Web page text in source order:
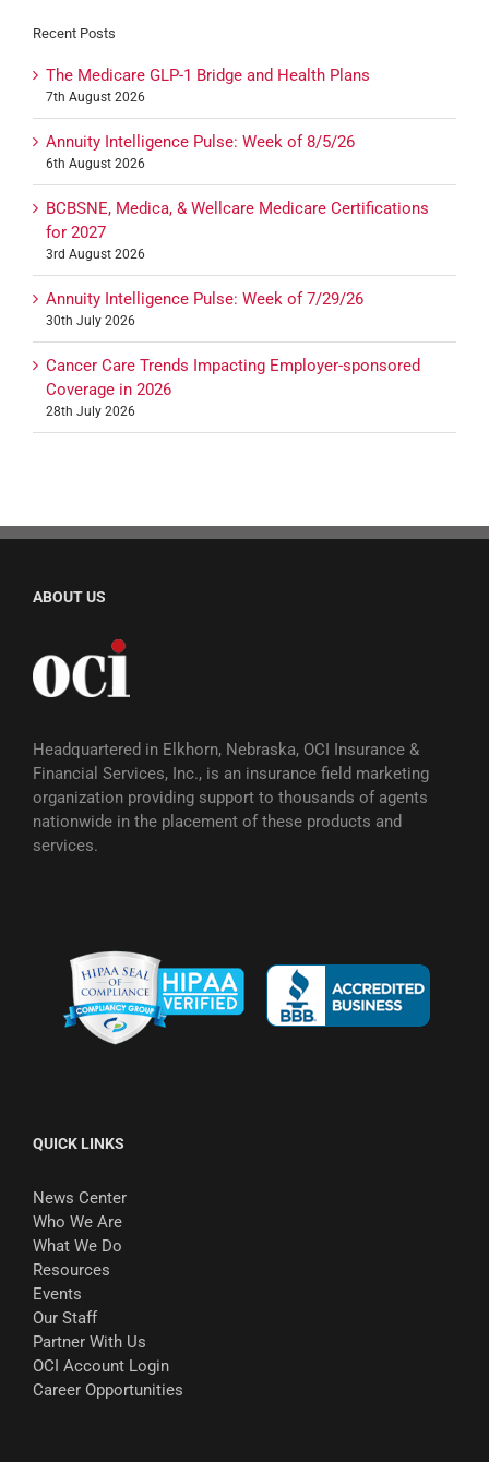
Recent Posts
The Medicare GLP-1 Bridge and Health Plans
7th August 2026
Annuity Intelligence Pulse: Week of 8/5/26
6th August 2026
BCBSNE, Medica, & Wellcare Medicare Certifications
for 2027
3rd August 2026
Annuity Intelligence Pulse: Week of 7/29/26
30th July 2026
Cancer Care Trends Impacting Employer-sponsored
Coverage in 2026
28th July 2026
ABOUT US
Headquartered in Elkhorn, Nebraska, OCI Insurance &
Financial Services, Inc., is an insurance field marketing
organization providing support to thousands of agents
nationwide in the placement of these products and
services.
QUICK LINKS
News Center
Who We Are
What We Do
Resources
Events
Our Staff
Partner With Us
OCI Account Login
Career Opportunities